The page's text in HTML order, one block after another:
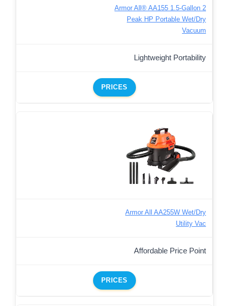
Armor All® AA155 1.5-Gallon 2
Peak HP Portable Wet/Dry
Vacuum
Lightweight Portability
PRICES
Armor All AA255W Wet/Dry
Utility Vac
Affordable Price Point
PRICES